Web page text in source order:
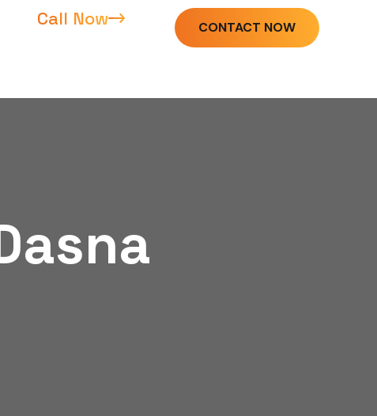
Call Now CONTACT NOW